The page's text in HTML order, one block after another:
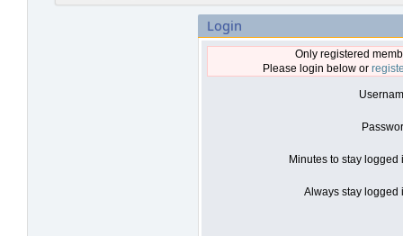
Login
Only registered
Please login below or
Minutes to stay logged
Always stay logged